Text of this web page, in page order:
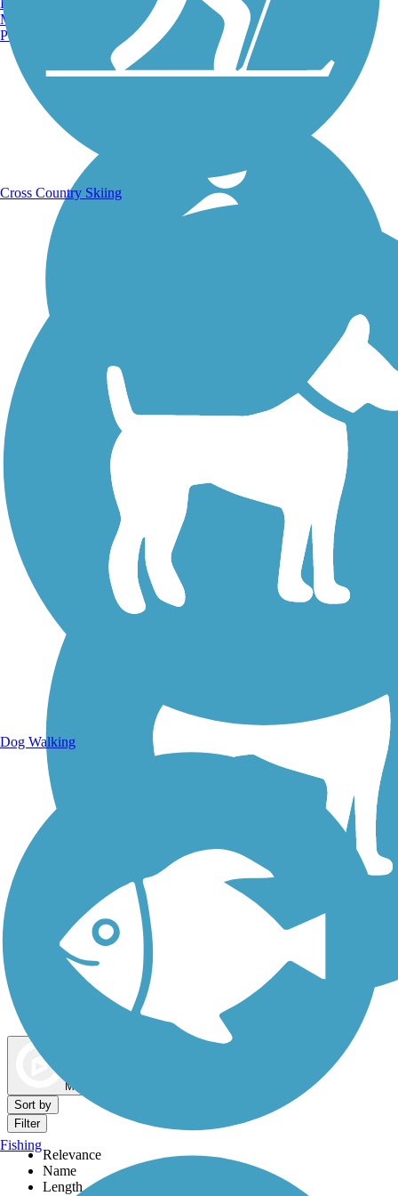
Walking Trails
Dog Walking Trails
Map view
Sort by
Filter
Relevance
Name
Length
Manchester, NH
Portland, ME
Cross Country Skiing
Dog Walking
Fishing